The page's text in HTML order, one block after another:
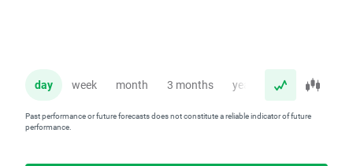
day week month 3 months year
Past performance or future forecasts does not constitute a reliable indicator of future
performance.